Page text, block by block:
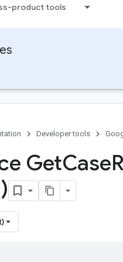
product tools
Developer tools
GetCase